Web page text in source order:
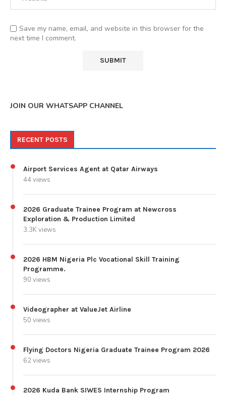
Save my name, email, and website in this browser for the
next time I comment.
JOIN OUR WHATSAPP CHANNEL
RECENT POSTS
Airport Services Agent at Qatar Airways
44 views
2026 Graduate Trainee Program at Newcross
Exploration & Production Limited
3.3K views
2026 HBM Nigeria Plc Vocational Skill Training
Programme.
90 views
Videographer at ValueJet Airline
50 views
Flying Doctors Nigeria Graduate Trainee Program 2026
62 views
2026 Kuda Bank SIWES Internship Program